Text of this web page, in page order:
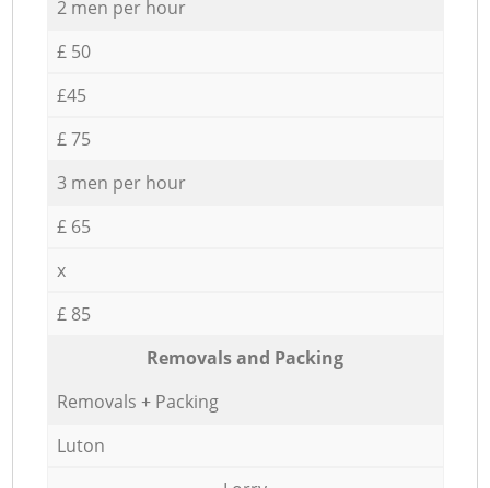
2 men per hour
£ 50
£45
£ 75
3 men per hour
£ 65
x
£ 85
Removals and Packing
Removals + Packing
Luton